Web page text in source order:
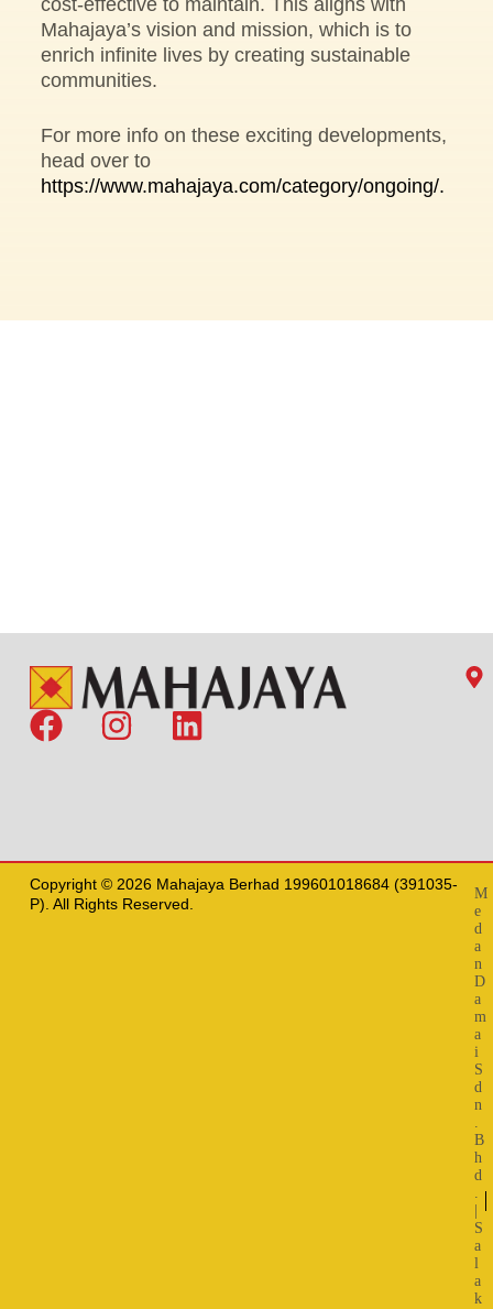
cost-effective to maintain. This aligns with
Mahajaya’s vision and mission, which is to
enrich infinite lives by creating sustainable
communities.
For more info on these exciting developments,
head over to
https://www.mahajaya.com/category/ongoing/.
Copyright © 2026 Mahajaya Berhad 199601018684 (391035-
P). All Rights Reserved.
M
e
d
a
n
D
a
m
a
i
S
d
n
.
B
h
d
.
S
a
l
a
k